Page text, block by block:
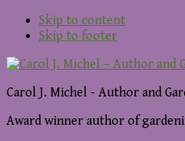
Skip to content
Skip to footer
Carol J. Michel - Author and
Award winner author of